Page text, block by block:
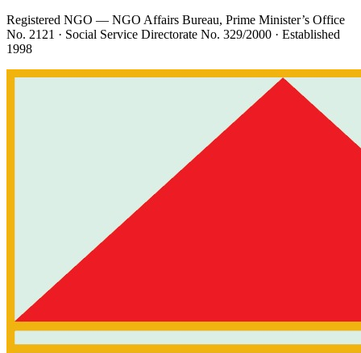
Registered NGO — NGO Affairs Bureau, Prime Minister’s Office
No. 2121 · Social Service Directorate No. 329/2000 · Established
1998